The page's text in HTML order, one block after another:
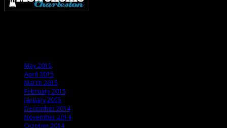
May 2015
April 2015
March 2015
February 2015
January 2015
December 2014
November 2014
October 2014